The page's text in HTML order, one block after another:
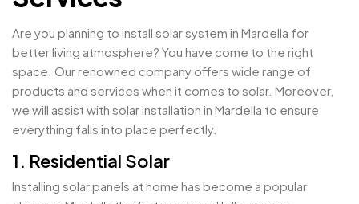
Are you planning to install solar system in Mardella for
better living atmosphere? You have come to the right
space. Our renowned company offers wide range of
products and services when it comes to solar. Moreover,
we will assist with solar installation in Mardella to ensure
everything falls into place perfectly.
1. Residential Solar
Installing solar panels at home has become a popular